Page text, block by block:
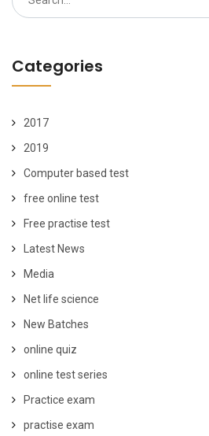
for:
Categories
2017
2019
Computer based test
free online test
Free practise test
Latest News
Media
Net life science
New Batches
online quiz
online test series
Practice exam
practise exam